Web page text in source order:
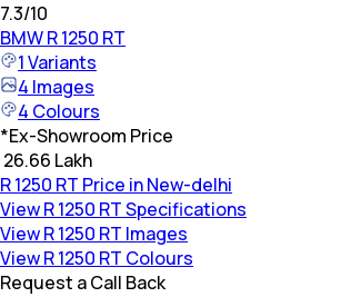
7.3/10
BMWR 1250 RT
1Variants
4 Images
4 Colours
*Ex-Showroom Price
₹ 26.66 Lakh
R 1250 RT Price in New-delhi
View R 1250 RT Specifications
View R 1250 RT Images
View R 1250 RT Colours
Request a Call Back